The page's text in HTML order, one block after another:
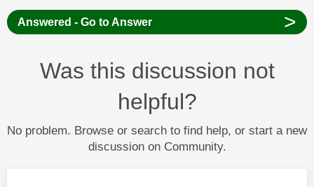
Answered - Go to Answer >
Was this discussion not
helpful?
No problem. Browse or search to find help, or start a new
discussion on Community.